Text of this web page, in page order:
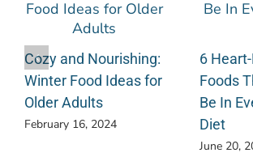
Cozy and Nourishing:
Winter Food Ideas for
Older Adults
February 16, 2024
6
Foods
Be In
Diet
June 20,